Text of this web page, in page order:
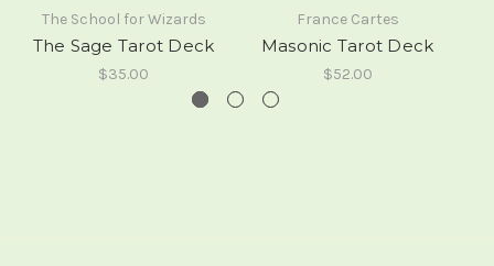
The School for Wizards
The Sage Tarot Deck
$35.00
France Cartes
Masonic Tarot Deck
$52.00